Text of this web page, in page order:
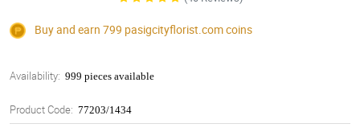
Buy and earn 799 pasigcityflorist.comcoins
Availability: 999 pieces available
Product Code: 77203/1434